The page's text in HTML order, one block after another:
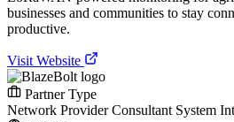
businesses and communities to stay
productive.
Visit Website
Partner Type
Network ProviderConsultant System